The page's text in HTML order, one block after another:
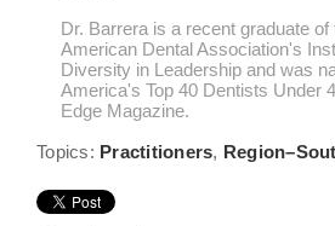
Dr. Barrera is a recent graduate of
American Dental Association's
Diversity in Leadership and was
America's Top 40 Dentists Under
Edge Magazine.
Topics: Practitioners,